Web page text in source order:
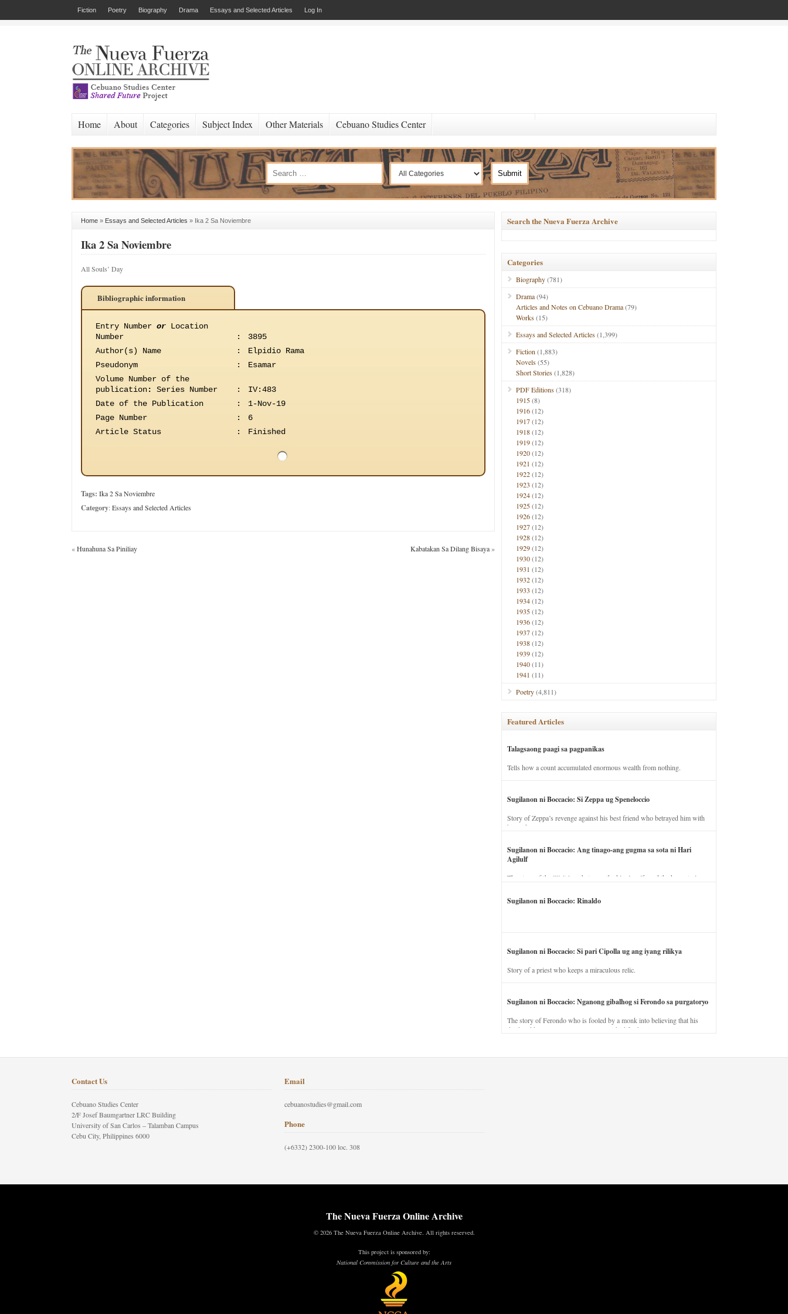
Fiction Poetry Biography Drama Essays and Selected Articles Log In
Home About Categories Subject Index Other Materials Cebuano Studies Center
Home » Essays and Selected Articles » Ika 2 Sa Noviembre
Ika 2 Sa Noviembre
All Souls’ Day
Bibliographic information
Entry Number or Location
Number
:
3895
Author(s) Name
:
Elpidio Rama
Pseudonym
:
Esamar
Volume Number of the
publication: Series Number :
IV:483
Date of the Publication
:
1-Nov-19
Page Number
:
6
Article Status
: Finished
Tags: Ika 2 Sa Noviembre
Category:Essays and Selected Articles
«Hunahuna Sa Piniliay Kabatakan Sa Dilang Bisaya»
Search the Nueva Fuerza Archive
Categories
Biography(781)
Drama(94)
Articles and Notes on Cebuano Drama(79)
Works(15)
Essays and Selected Articles(1,399)
Fiction (1,883)
Novels(55)
Short Stories(1,828)
PDF Editions(318)
1915(8)
1916(12)
1917(12)
1918(12)
1919(12)
1920(12)
1921 (12)
1922(12)
1923 (12)
1924(12)
1925(12)
1926(12)
1927(12)
1928(12)
1929(12)
1930(12)
1931 (12)
1932(12)
1933 (12)
1934(12)
1935(12)
1936(12)
1937(12)
1938(12)
1939(12)
1940(11)
1941 (11)
Poetry(4,811)
Featured Articles
Talagsaong paagi sa pagpanikas
Tells how a count accumulated enormous wealth from nothing.
Sugilanon ni Boccacio: Si Zeppa ug Speneloccio
Story of Zeppa’s revenge against his best friend who betrayed him with
his wife.
Sugilanon ni Boccacio: Ang tinago-ang gugma sa sota ni Hari
Agilulf
The story of the illicit love between the king’s wife and the horse trainer.
Sugilanon ni Boccacio: Rinaldo
Sugilanon ni Boccacio: Si pari Cipolla ug ang iyang rilikya
Story of a priest who keeps a miraculous relic.
Sugilanon ni Boccacio: Nganong gibalhog si Ferondo sa purgatoryo
The story of Ferondo who is fooled by a monk into believing that his
dead and has to stay in purgatory punished for his jealous nature.
Contact Us
Cebuano Studies Center
2/F Josef Baumgartner LRC Building
University of San Carlos – Talamban Campus
Cebu City, Philippines 6000
Email
cebuanostudies@gmail.com
Phone
(+6332) 2300-100 loc. 308
The Nueva Fuerza Online Archive
© 2026 The Nueva Fuerza Online Archive. All rights reserved.
This project is sponsored by:
National Commission for Culture and the Arts